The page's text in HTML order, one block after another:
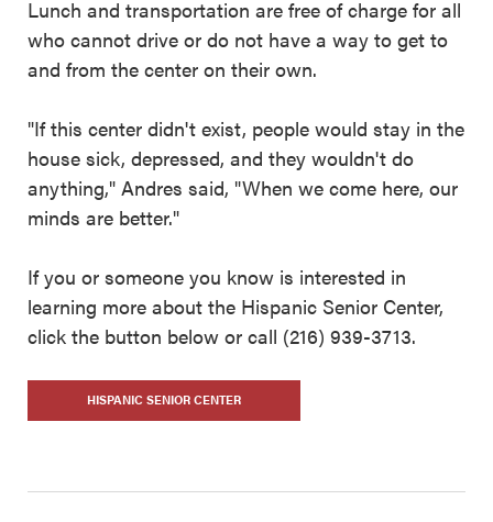
Lunch and transportation are free of charge for all
who cannot drive or do not have a way to get to
and from the center on their own.
"If this center didn't exist, people would stay in the
house sick, depressed, and they wouldn't do
anything," Andres said, "When we come here, our
minds are better."
If you or someone you know is interested in
learning more about the Hispanic Senior Center,
click the button below or call (216) 939-3713.
HISPANIC SENIOR CENTER